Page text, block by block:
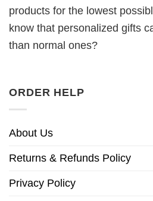
products for the lowest
know that personalized gifts
than normal ones?
ORDER HELP
About Us
Returns & Refunds Policy
Privacy Policy